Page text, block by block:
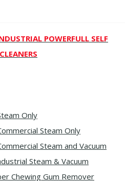
Only
Steam Only
Steam and Vacuum
Steam & Vacuum
Chewing Gum Remover